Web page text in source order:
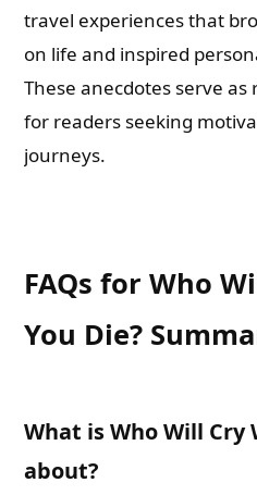
travel experiences that
on life and inspired
These anecdotes serve
for readers seeking
journeys.
FAQs for Who
You Die?
What is Who Will Cry
about?